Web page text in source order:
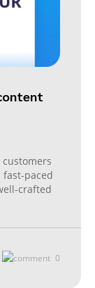
paced
crafted
0